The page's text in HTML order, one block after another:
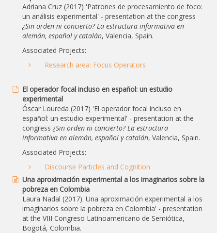
Adriana Cruz (2017) 'Patrones de procesamiento de foco:
un análisis experimental' - presentation at the congress
¿Sin orden ni concierto? La estructura informativa en
alemán, español y catalán, Valencia, Spain.
Associated Projects:
Research area: Focus Operators
El operador focal incluso en español: un estudio
experimental
Óscar Loureda (2017) 'El operador focal incluso en
español: un estudio experimental' - presentation at the
congress ¿Sin orden ni concierto? La estructura
informativa en alemán, español y catalán, Valencia, Spain.
Associated Projects:
Discourse Particles and Cognition
Una aproximación experimental a los imaginarios sobre la
pobreza en Colombia
Laura Nadal (2017) 'Una aproximación experimental a los
imaginarios sobre la pobreza en Colombia' - presentation
at the VIII Congreso Latinoamericano de Semiótica,
Bogotá, Colombia.